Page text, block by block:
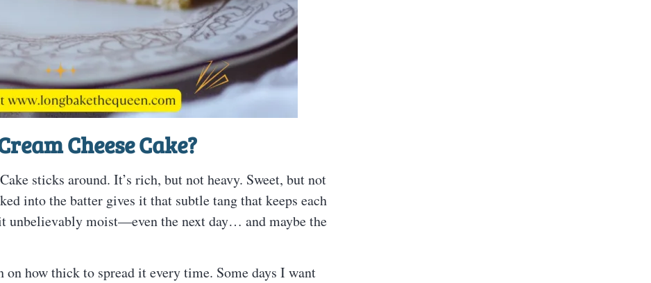
Cheese Cake?
sticks around. It’s rich, but not heavy. Sweet, but not
into the batter gives it that subtle tang that keeps each
unbelievably moist—even the next day… and maybe the
how thick to spread it every time. Some days I want